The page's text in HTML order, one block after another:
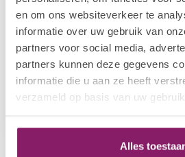
en om ons websiteverkeer te
informatie over uw gebruik van
partners voor social media,
partners kunnen deze gegevens
informatie die u aan ze heeft
verzameld op basis van uw
Alles
I.AM HOME & BODY
I.Am Hand Wash Black
Energy (250ml)
In stock